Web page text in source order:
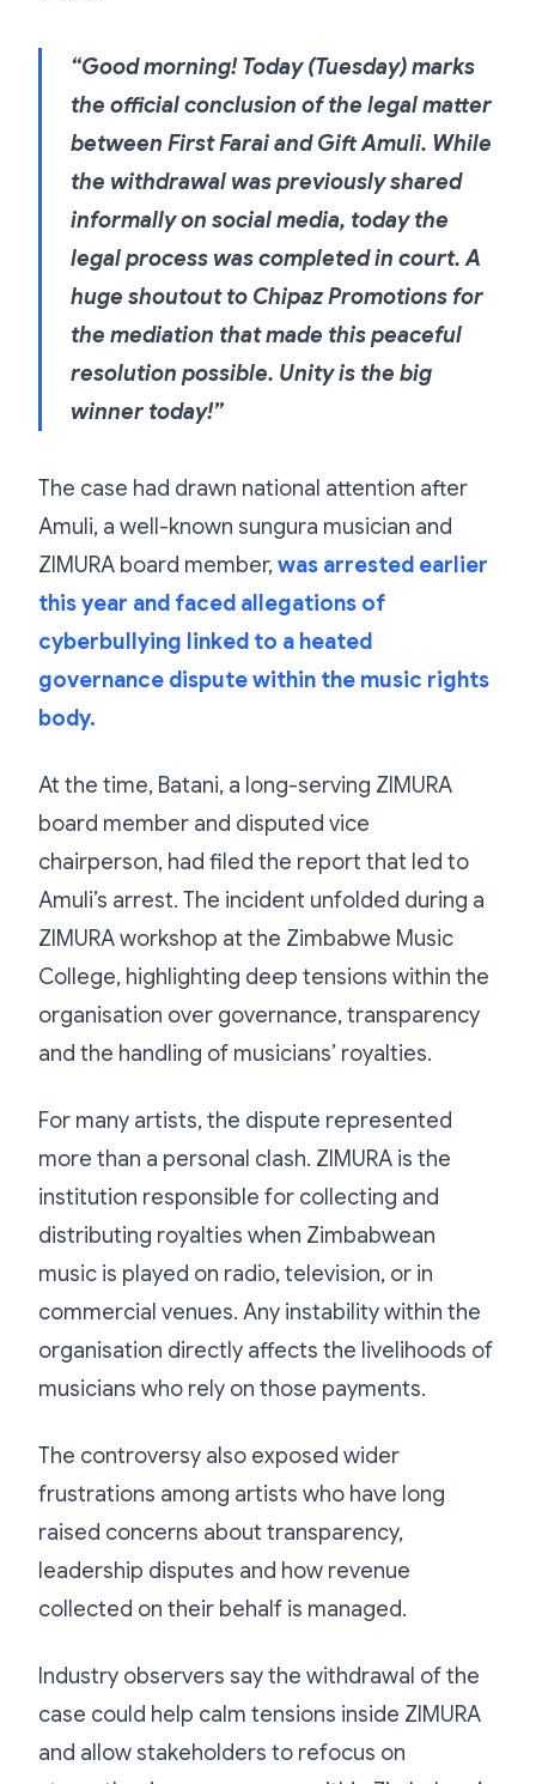
“Good morning! Today (Tuesday) marks
the official conclusion of the legal matter
between First Farai and Gift Amuli. While
the withdrawal was previously shared
informally on social media, today the
legal process was completed in court. A
huge shoutout to Chipaz Promotions for
the mediation that made this peaceful
resolution possible. Unity is the big
winner today!”
The case had drawn national attention after
Amuli, a well-known sungura musician and
ZIMURA board member,was arrested earlier
this year and faced allegations of
cyberbullying linked to a heated
governance dispute within the music rights
body.
At the time, Batani, a long-serving ZIMURA
board member and disputed vice
chairperson, had filed the report that led to
Amuli’s arrest. The incident unfolded during a
ZIMURA workshop at the Zimbabwe Music
College, highlighting deep tensions within the
organisation over governance, transparency
and the handling of musicians’ royalties.
For many artists, the dispute represented
more than a personal clash. ZIMURA is the
institution responsible for collecting and
distributing royalties when Zimbabwean
music is played on radio, television, or in
commercial venues. Any instability within the
organisation directly affects the livelihoods of
musicians who rely on those payments.
The controversy also exposed wider
frustrations among artists who have long
raised concerns about transparency,
leadership disputes and how revenue
collected on their behalf is managed.
Industry observers say the withdrawal of the
case could help calm tensions inside ZIMURA
and allow stakeholders to refocus on